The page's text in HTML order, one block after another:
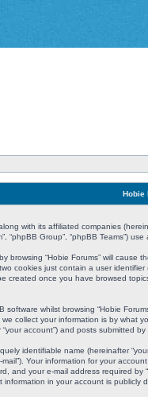
Hobie
with its affiliated companies
“phpBB Group”, “phpBB
browsing “Hobie Forums” will
cookies just contain a user
created once you have browsed
software whilst browsing “Hobie
collect your information is by what
“your account”) and posts submitted
identifiable name (hereinafter
Your information for your
and your e-mail address required
in your account is